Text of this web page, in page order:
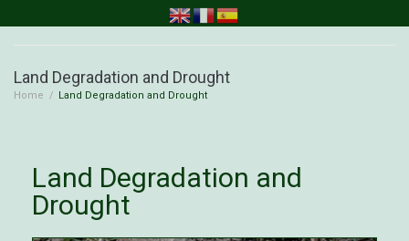
Land Degradation and Drought
Home / Land Degradation and Drought
Land Degradation and
Drought